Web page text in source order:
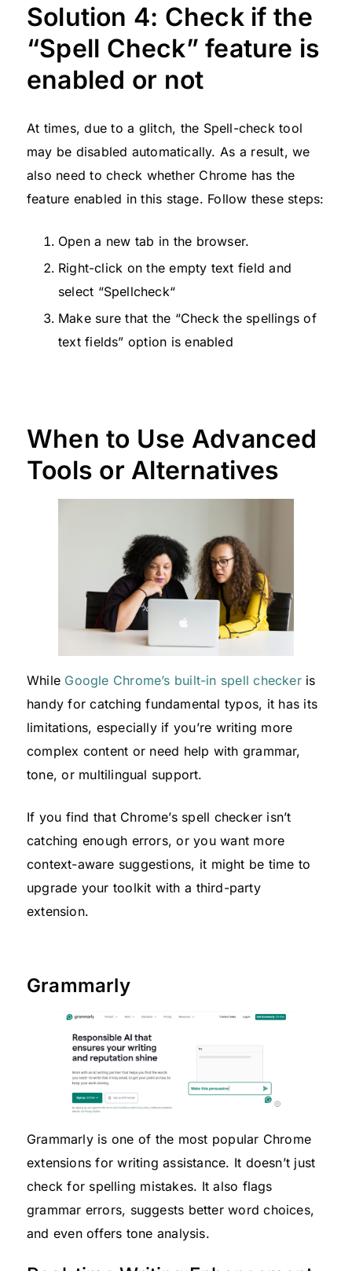
Solution 4: Check if the
“Spell Check” feature is
enabled or not
At times, due to a glitch, the Spell-check tool
may be disabled automatically. As a result, we
also need to check whether Chrome has the
feature enabled in this stage. Follow these steps:
Open a new tab in the browser.
Right-click on the empty text field and
select “Spellcheck“
Make sure that the “Check the spellings of
text fields” option is enabled
When to Use Advanced
Tools or Alternatives
While Google Chrome’s built-in spell checkeris
handy for catching fundamental typos, it has its
limitations, especially if you’re writing more
complex content or need help with grammar,
tone, or multilingual support.
If you find that Chrome’s spell checker isn’t
catching enough errors, or you want more
context-aware suggestions, it might be time to
upgrade your toolkit with a third-party
extension.
Grammarly
Grammarly is one of the most popular Chrome
extensions for writing assistance. It doesn’t just
check for spelling mistakes. It also flags
grammar errors, suggests better word choices,
and even offers tone analysis.